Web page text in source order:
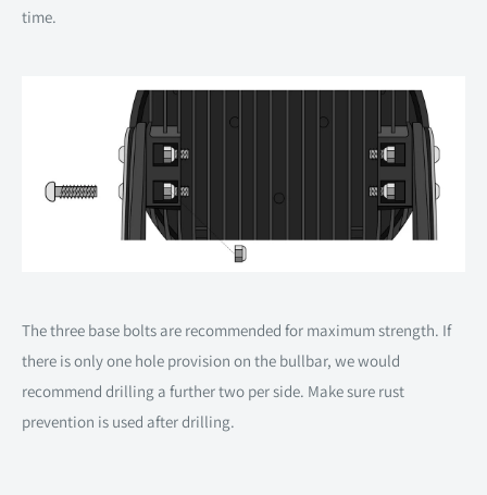
time.
The three base bolts are recommended for maximum strength. If
there is only one hole provision on the bullbar, we would
recommend drilling a further two per side. Make sure rust
prevention is used after drilling.